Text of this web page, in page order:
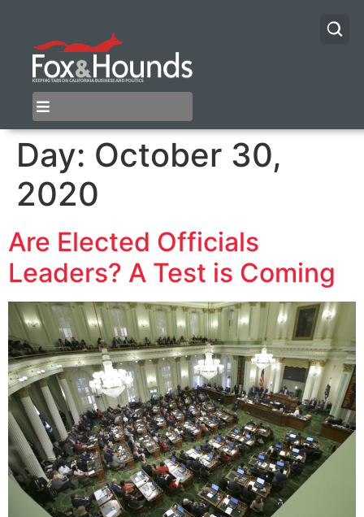
Day: October 30,
2020
Are Elected Officials
Leaders? A Test is Coming